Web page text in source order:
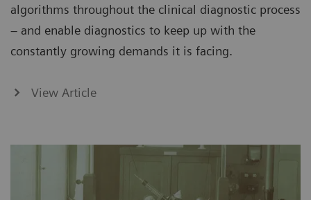
algorithms throughout the clinical diagnostic process
– and enable diagnostics to keep up with the
constantly growing demands it is facing.
View Article